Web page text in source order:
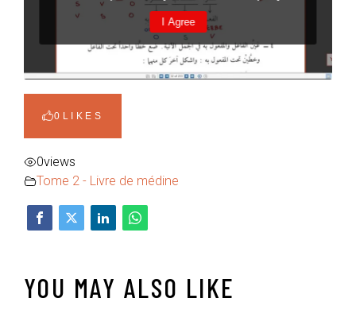
0 LIKES
0views
Tome 2 - Livre de médine
YOU MAY ALSO LIKE